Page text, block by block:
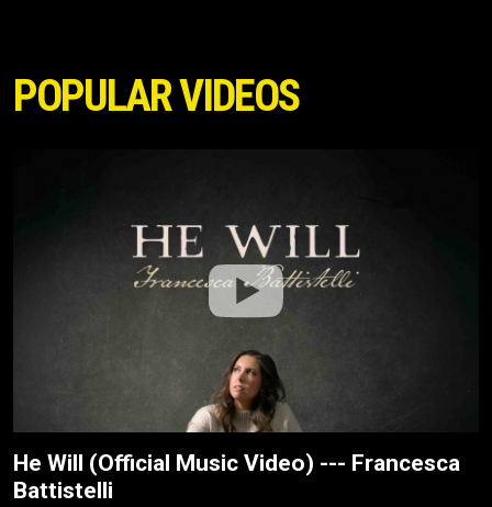
POPULAR VIDEOS
He Will (Official Music Video) --- Francesca
Battistelli